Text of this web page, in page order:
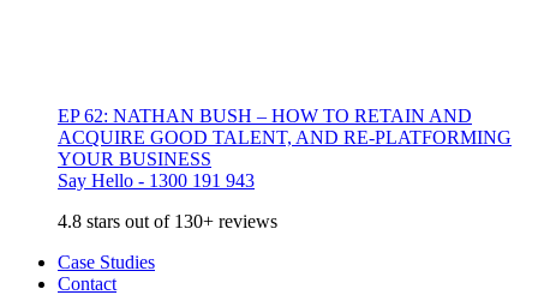
EP 62: NATHAN BUSH – HOW TO RETAIN AND
ACQUIRE GOOD TALENT, AND RE-PLATFORMING
YOUR BUSINESS
Say Hello - 1300 191 943
4.8 stars out of 130+ reviews
Case Studies
Contact